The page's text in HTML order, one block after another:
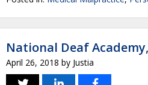
National Deaf
April 26, 2018 by Justia